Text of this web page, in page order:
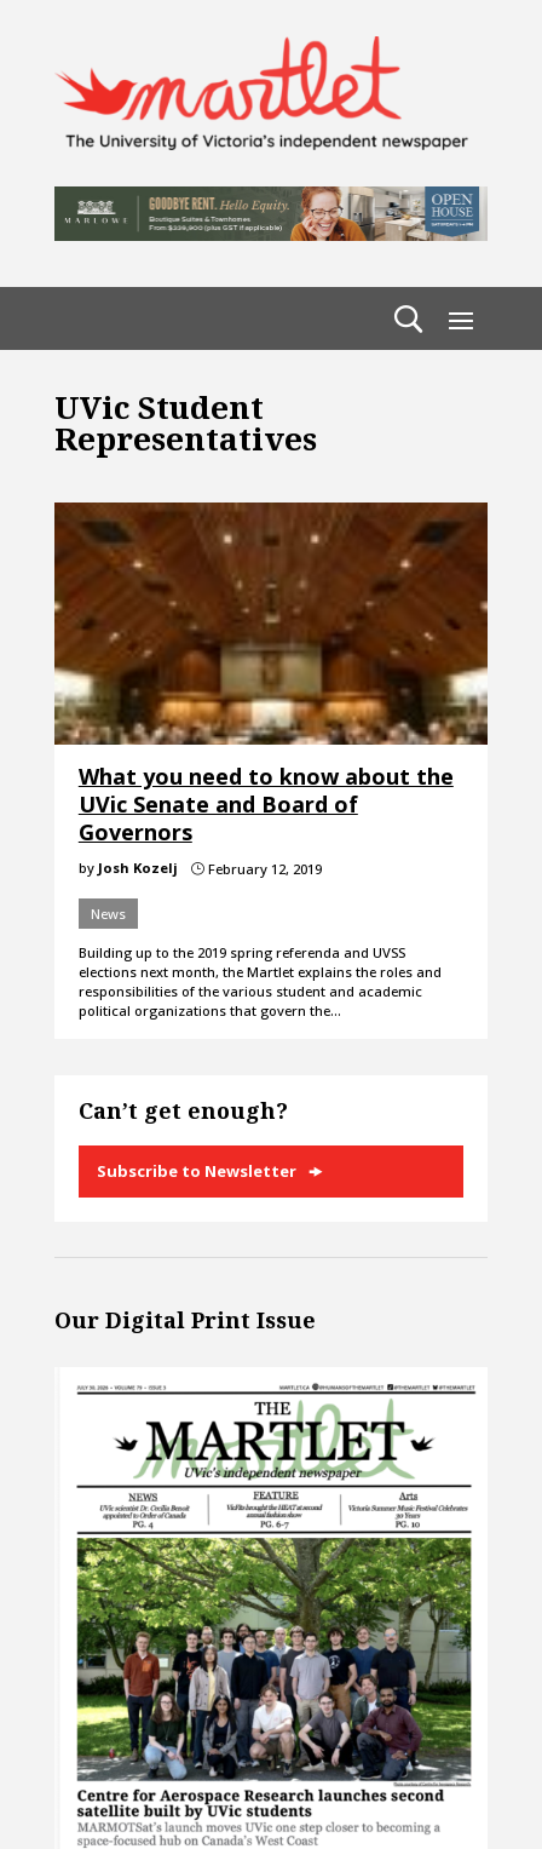
UVic Student
Representatives
What you need to know about the
UVic Senate and Board of
Governors
by Josh Kozelj }February 12, 2019
News
Building up to the 2019 spring referenda and UVSS
elections next month, the Martlet explains the roles and
responsibilities of the various student and academic
political organizations that govern the…
Can’t get enough?
Subscribe to Newsletter
Our Digital Print Issue